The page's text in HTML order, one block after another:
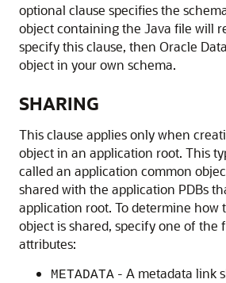
optional clause specifies the
object containing the Java file will
specify this clause, then Oracle
object in your own schema.
SHARING
This clause applies only when
object in an application root. This
called an application common
shared with the application PDBs
application root. To determine how
object is shared, specify one of the
attributes:
METADATA - A metadata link